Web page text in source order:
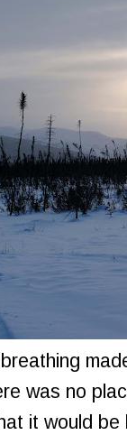
was no
it would